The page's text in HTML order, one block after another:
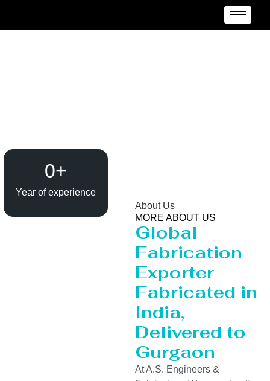
Year of experience
0+
About Us
MORE ABOUT US
Global
Fabrication
Exporter
Fabricated in
India,
Delivered to
Gurgaon
At A.S. Engineers &